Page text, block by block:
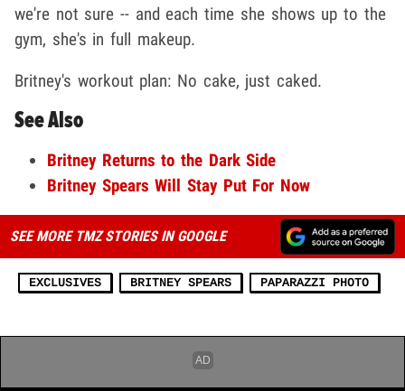
we're not sure -- and each time she shows up to the
gym, she's in full makeup.
Britney's workout plan: No cake, just caked.
See Also
Britney Returns to the Dark Side
Britney Spears Will Stay Put For Now
SEE MORE TMZ STORIES IN GOOGLE
EXCLUSIVES BRITNEY SPEARS PAPARAZZI PHOTO